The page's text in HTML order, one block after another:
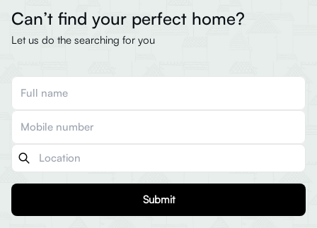
Can’t find your perfect home?
Let us do the searching for you
Submit